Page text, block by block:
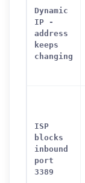
Dynamic
IP -
address
keeps
changing
ISP
blocks
inbound
port
3389